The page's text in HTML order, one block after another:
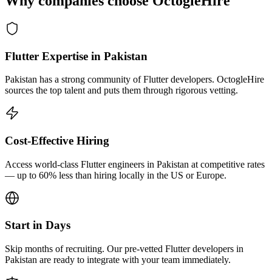
Flutter Expertise in Pakistan
Pakistan has a strong community of Flutter developers. OctogleHire
sources the top talent and puts them through rigorous vetting.
Cost-Effective Hiring
Access world-class Flutter engineers in Pakistan at competitive rates
— up to 60% less than hiring locally in the US or Europe.
Start in Days
Skip months of recruiting. Our pre-vetted Flutter developers in
Pakistan are ready to integrate with your team immediately.